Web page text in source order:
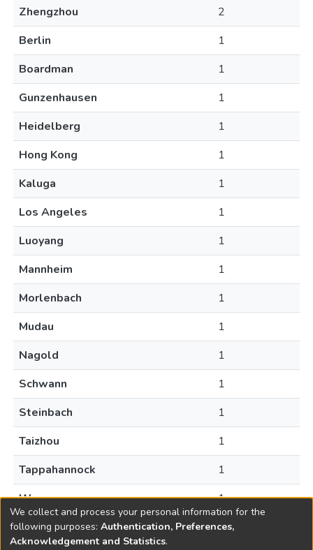
Zhengzhou
2
Berlin
1
Boardman
1
Gunzenhausen
1
Heidelberg
1
Hong Kong
1
Kaluga
1
Los Angeles
1
Luoyang
1
Mannheim
1
Morlenbach
1
Mudau
1
Nagold
1
Schwann
1
Steinbach
1
Taizhou
1
Tappahannock
1
Warsaw
1
We collect and process your personal information for the
following purposes: Authentication, Preferences,
Acknowledgement and Statistics.